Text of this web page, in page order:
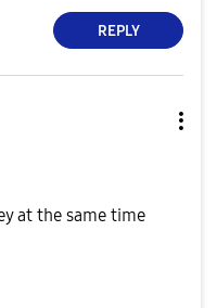
REPLY
at the same time